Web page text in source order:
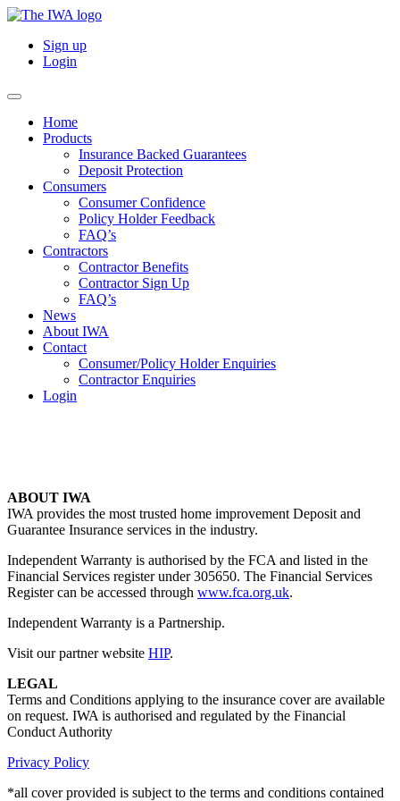
Sign up
Login
Home
Products
Insurance Backed Guarantees
Deposit Protection
Consumers
Consumer Confidence
Policy Holder Feedback
FAQ’s
Contractors
Contractor Benefits
Contractor Sign Up
FAQ’s
News
About IWA
Contact
Consumer/Policy Holder Enquiries
Contractor Enquiries
Login
ABOUT IWA
IWA provides the most trusted home improvement Deposit and
Guarantee Insurance services in the industry.
Independent Warranty is authorised by the FCA and listed in the
Financial Services register under 305650. The Financial Services
Register can be accessed through www.fca.org.uk.
Independent Warranty is a Partnership.
Visit our partner website HIP.
LEGAL
Terms and Conditions applying to the insurance cover are available
on request. IWA is authorised and regulated by the Financial
Conduct Authority
Privacy Policy
*all cover provided is subject to the terms and conditions contained